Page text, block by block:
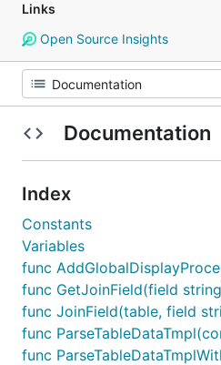
Links
Open Source Insights
Documentation
Index
Constants
Variables
func
func GetJoinField(field
func JoinField(table, field
func
func